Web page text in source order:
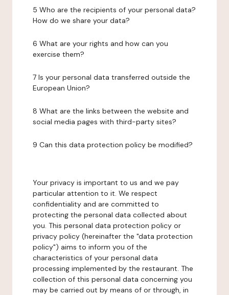
5 Who are the recipients of your personal data?
How do we share your data?
6 What are your rights and how can you
exercise them?
7 Is your personal data transferred outside the
European Union?
8 What are the links between the website and
social media pages with third-party sites?
9 Can this data protection policy be modified?
Your privacy is important to us and we pay
particular attention to it. We respect
confidentiality and are committed to
protecting the personal data collected about
you. This personal data protection policy or
privacy policy (hereinafter the "data protection
policy") aims to inform you of the
characteristics of your personal data
processing implemented by the restaurant. The
collection of this personal data concerning you
may be carried out by means of or through, in